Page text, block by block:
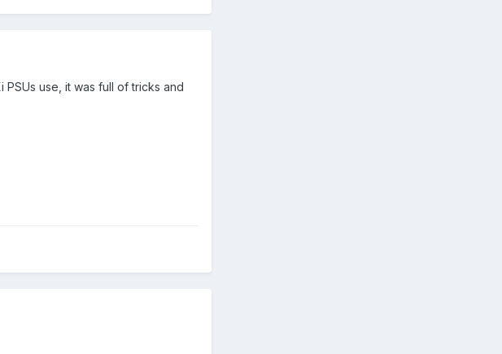
use, it was full of tricks and